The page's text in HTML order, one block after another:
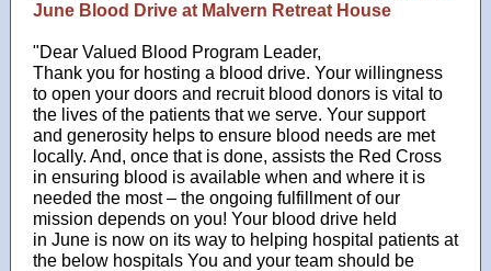
June Blood Drive at Malvern Retreat House
"Dear Valued Blood Program Leader,
Thank you for hosting a blood drive. Your willingness
to open your doors and recruit blood donors is vital to
the lives of the patients that we serve. Your support
and generosity helps to ensure blood needs are met
locally. And, once that is done, assists the Red Cross
in ensuring blood is available when and where it is
needed the most – the ongoing fulfillment of our
mission depends on you! Your blood drive held
in June is now on its way to helping hospital patients at
the below hospitals You and your team should be